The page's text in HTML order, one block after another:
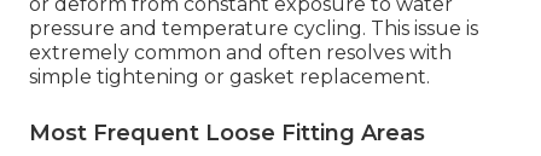
pressure and temperature cycling. This issue is
extremely common and often resolves with
simple tightening or gasket replacement.
Most Frequent Loose Fitting Areas